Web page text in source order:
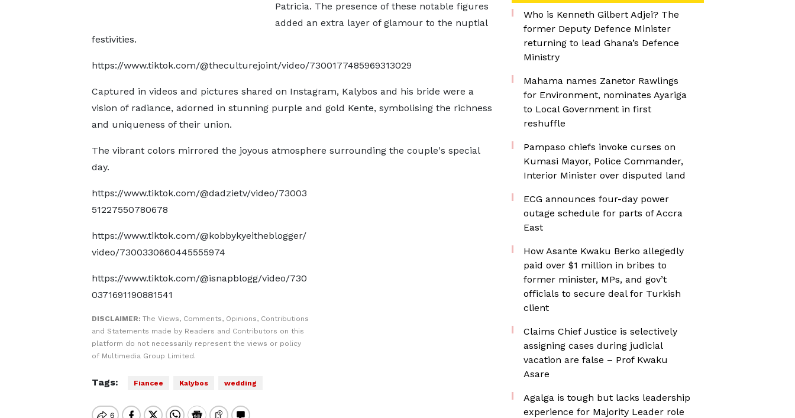
Patricia. The presence of these notable figures
added an extra layer of glamour to the nuptial
festivities.
https://www.tiktok.com/@theculturejoint/video/7300177485969313029
Captured in videos and pictures shared on Instagram, Kalybos and his bride were a
vision of radiance, adorned in stunning purple and gold Kente, symbolising the richness
and uniqueness of their union.
The vibrant colors mirrored the joyous atmosphere surrounding the couple's special
day.
https://www.tiktok.com/@dadzietv/video/73003
51227550780678
https://www.tiktok.com/@kobbykyeitheblogger/
video/7300330660445555974
https://www.tiktok.com/@isnapblogg/video/730
0371691190881541
DISCLAIMER: The Views, Comments, Opinions, Contributions
and Statements made by Readers and Contributors on this
platform do not necessarily represent the views or policy
of Multimedia Group Limited.
Tags: Fiancee Kalybos wedding
Who is Kenneth Gilbert Adjei? The
former Deputy Defence Minister
returning to lead Ghana’s Defence
Ministry
Mahama names Zanetor Rawlings
for Environment, nominates Ayariga
to Local Government in first
reshuffle
Pampaso chiefs invoke curses on
Kumasi Mayor, Police Commander,
Interior Minister over disputed land
ECG announces four-day power
outage schedule for parts of Accra
East
How Asante Kwaku Berko allegedly
paid over $1 million in bribes to
former minister, MPs, and gov’t
officials to secure deal for Turkish
client
Claims Chief Justice is selectively
assigning cases during judicial
vacation are false – Prof Kwaku
Asare
Agalga is tough but lacks leadership
experience for Majority Leader role